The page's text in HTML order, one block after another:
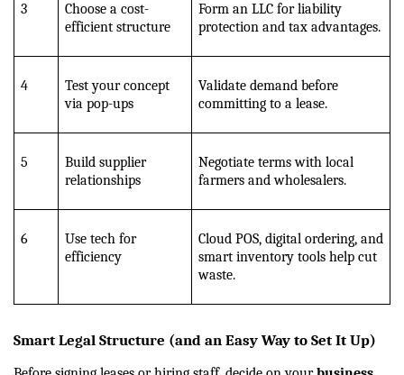
3
Choose a cost-
efficient structure
Form an LLC for liability
protection and tax advantages.
4
Test your concept
via pop-ups
Validate demand before
committing to a lease.
5
Build supplier
relationships
Negotiate terms with local
farmers and wholesalers.
6
Use tech for
efficiency
Cloud POS, digital ordering, and
smart inventory tools help cut
waste.
Smart Legal Structure (and an Easy Way to Set It Up)